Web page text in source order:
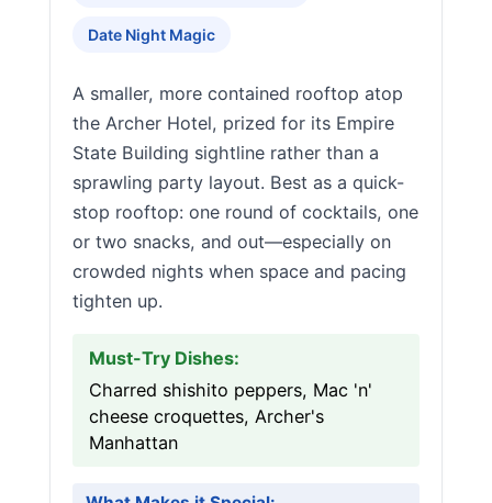
Date Night Magic
A smaller, more contained rooftop atop
the Archer Hotel, prized for its Empire
State Building sightline rather than a
sprawling party layout. Best as a quick-
stop rooftop: one round of cocktails, one
or two snacks, and out—especially on
crowded nights when space and pacing
tighten up.
Must-Try Dishes:
Charred shishito peppers, Mac 'n'
cheese croquettes, Archer's
Manhattan